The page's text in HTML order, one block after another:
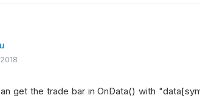
get the trade bar in OnData() with